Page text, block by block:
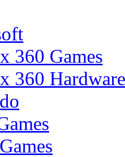
360 Games
360 Hardware